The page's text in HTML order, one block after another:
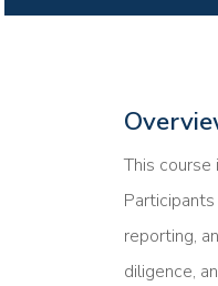
This
reporting,
diligence,